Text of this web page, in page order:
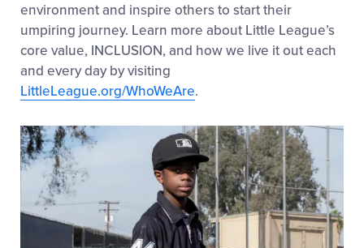
environment and inspire others to start their
umpiring journey. Learn more about Little League’s
core value, INCLUSION, and how we live it out each
and every day by visiting
LittleLeague.org/WhoWeAre.